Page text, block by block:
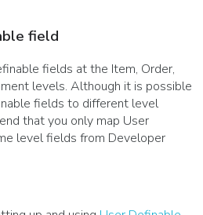
field
fields at the Item, Order,
levels. Although it is possible
fields to different level
that you only map User
level fields from Developer